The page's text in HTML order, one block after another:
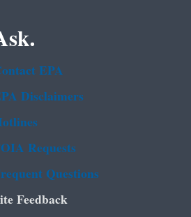
EPA
Disclaimers
Requests
Questions
Feedback